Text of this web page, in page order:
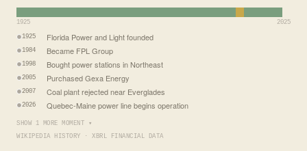
1925 2025
1925 Florida Power and Light founded
1984 Became FPL Group
1998 Bought power stations in Northeast
2005 Purchased Gexa Energy
2007 Coal plant rejected near Everglades
2026 Quebec-Maine power line begins operation
SHOW 1 MORE MOMENT ▾
WIKIPEDIA HISTORY · XBRL FINANCIAL DATA